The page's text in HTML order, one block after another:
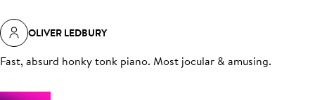
OLIVER LEDBURY
Fast, absurd honky tonk piano. Most jocular & amusing.